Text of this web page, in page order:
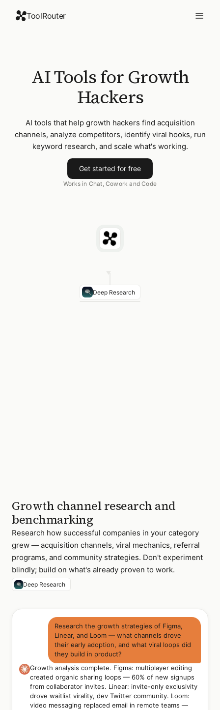
ToolRouter
AI Tools for Growth
Hackers
AI tools that help growth hackers find acquisition
channels, analyze competitors, identify viral hooks, run
keyword research, and scale what's working.
Get started for free
Works in Chat, Cowork and Code
Deep Research
Growth channel research and
benchmarking
Research how successful companies in your category
grew — acquisition channels, viral mechanics, referral
programs, and community strategies. Don't experiment
blindly; build on what's already proven to work.
Deep Research
Research the growth strategies of Figma,
Linear, and Loom — what channels drove
their early adoption, and what viral loops did
they build in product?
Growth analysis complete. Figma: multiplayer editing
created organic sharing loops — 60% of new signups
from collaborator invites. Linear: invite-only exclusivity
drove waitlist virality, dev Twitter community. Loom:
video messaging replaced email in remote teams —